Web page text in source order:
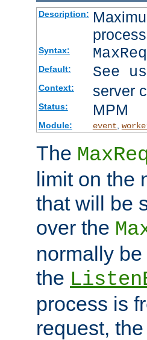
Description:
Syntax:
Default: See
Context: server
Status: MPM
Module: event
The
limit on the
that will be
over the
normally
the
process is
request,